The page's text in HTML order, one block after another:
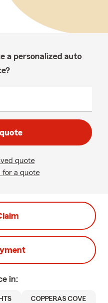
a personalized auto
quote
for a quote
in:
COPPERAS COVE